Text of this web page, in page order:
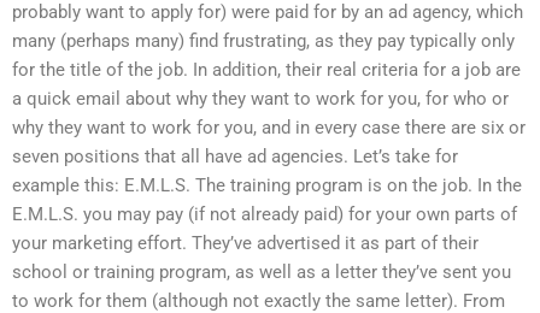
probably want to apply for) were paid for by an ad agency, which
many (perhaps many) find frustrating, as they pay typically only
for the title of the job. In addition, their real criteria for a job are
a quick email about why they want to work for you, for who or
why they want to work for you, and in every case there are six or
seven positions that all have ad agencies. Let’s take for
example this: E.M.L.S. The training program is on the job. In the
E.M.L.S. you may pay (if not already paid) for your own parts of
your marketing effort. They’ve advertised it as part of their
school or training program, as well as a letter they’ve sent you
to work for them (although not exactly the same letter). From